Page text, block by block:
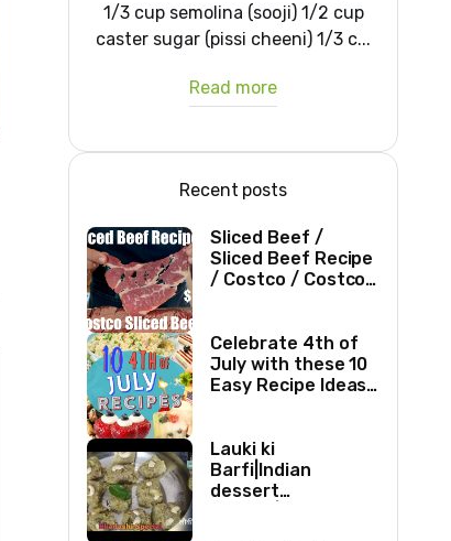
1/3 cup semolina (sooji) 1/2 cup
caster sugar (pissi cheeni) 1/3 c...
Read more
Recent posts
Sliced Beef /
Sliced Beef Recipe
/ Costco / Costco
Beef Recipe/ ASMR
Celebrate 4th of
July with these 10
Easy Recipe Ideas |
Lauki ki
Barfi|Indian
dessert